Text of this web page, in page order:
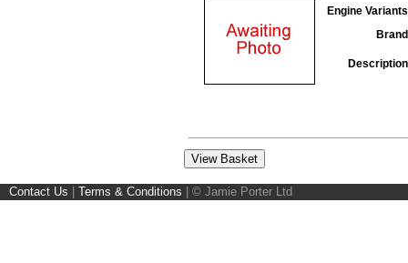
Engine
Contact Us Terms & Conditions © Jamie Porter Ltd